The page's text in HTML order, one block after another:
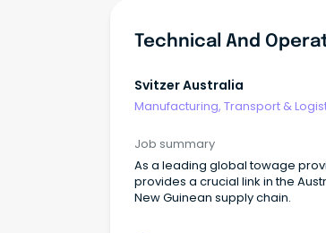
Svitzer Australia
Manufacturing, Transport &
Job summary
As a leading global towage
provides a crucial link in the
New Guinean supply chain.